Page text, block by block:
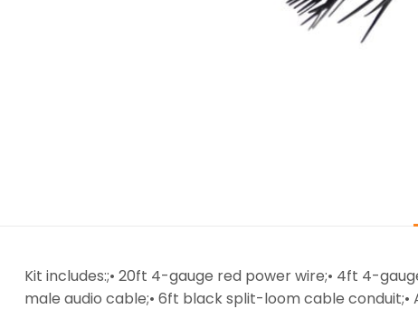
Kit includes:;• 20ft 4-gauge red power wire;• 4ft 4-
male audio cable;• 6ft black split-loom cable